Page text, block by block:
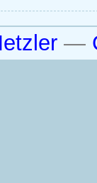
—